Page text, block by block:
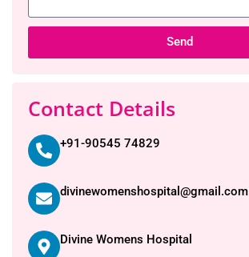
Send
Contact Details
+91-90545 74829
divinewomenshospital@gmail.com
Divine Womens Hospital